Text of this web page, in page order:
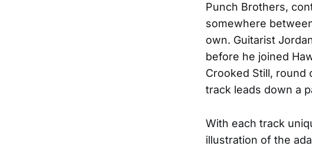
Punch Brothers,
somewhere
own. Guitarist
before he joined
Crooked Still, round
track leads down a
With each track
illustration of the